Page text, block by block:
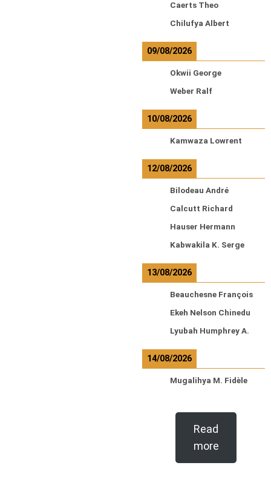
Caerts Theo
Chilufya Albert
09/08/2026
Okwii George
Weber Ralf
10/08/2026
Kamwaza Lowrent
12/08/2026
Bilodeau André
Calcutt Richard
Hauser Hermann
Kabwakila K. Serge
13/08/2026
Beauchesne François
Ekeh Nelson Chinedu
Lyubah Humphrey A.
14/08/2026
Mugalihya M. Fidèle
Read
more